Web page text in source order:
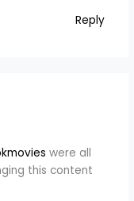
Reply
were all
this content